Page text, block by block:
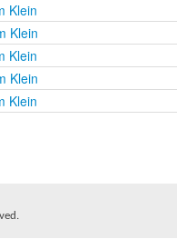
Klein
Klein
Klein
Klein
Klein